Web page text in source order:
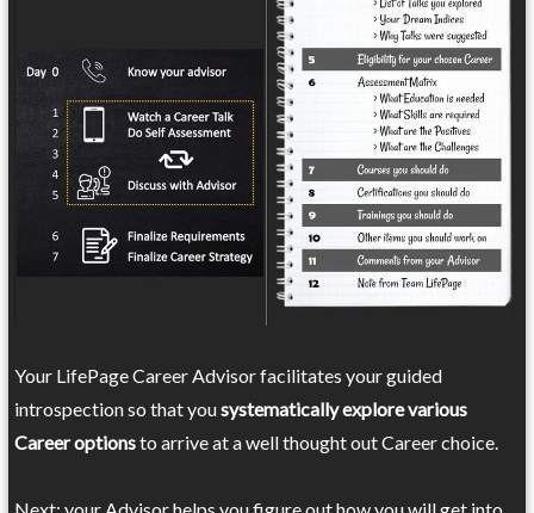
Your LifePage Career Advisor facilitates your guided
introspection so that yousystematically explore various
Career optionsto arrive at a well thought out Career choice.